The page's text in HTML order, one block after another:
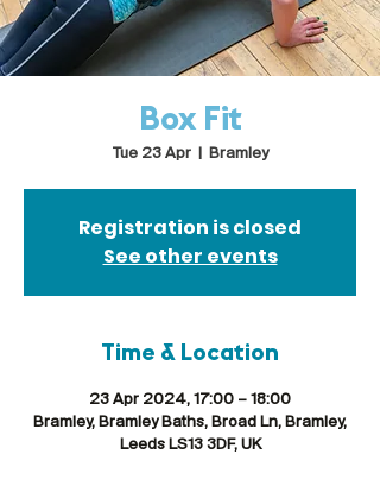
Box Fit
Tue 23 Apr
  |
Bramley
Registration is closed
See other events
Time & Location
23 Apr 2024, 17:00 – 18:00
Bramley, Bramley Baths, Broad Ln, Bramley,
Leeds LS13 3DF, UK